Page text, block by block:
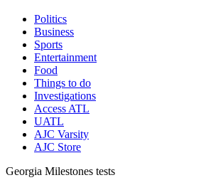
Politics
Business
Sports
Entertainment
Food
Things to do
Investigations
Access ATL
UATL
AJC Varsity
AJC Store
Georgia Milestones tests